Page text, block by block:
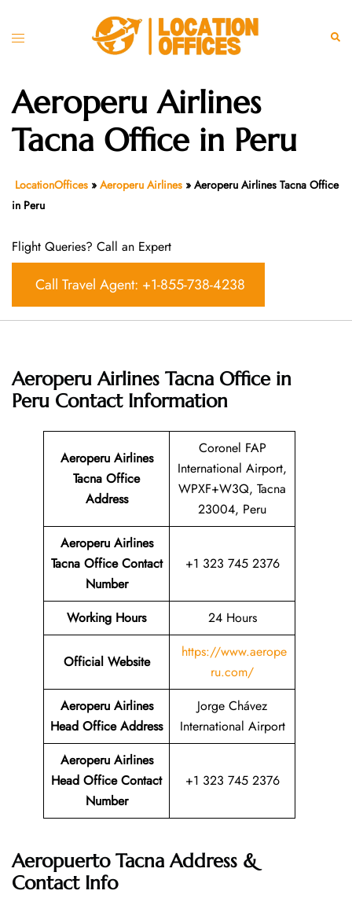
Toggle
Aeroperu Airlines
Tacna Office in Peru
LocationOffices » Aeroperu Airlines » Aeroperu Airlines Tacna Office
in Peru
Flight Queries? Call an Expert
Call Travel Agent: +1-855-738-4238
Aeroperu Airlines Tacna Office in
Peru Contact Information
Aeroperu Airlines
Tacna Office
Address
Coronel FAP
International Airport,
WPXF+W3Q, Tacna
23004, Peru
Aeroperu Airlines
Tacna Office Contact
Number
+1 323 745 2376
Working Hours 24 Hours
Official Website
https://www.aerope
ru.com/
Aeroperu Airlines
Head Office Address
Jorge Chávez
International Airport
Aeroperu Airlines
Head Office Contact
Number
+1 323 745 2376
Aeropuerto Tacna Address &
Contact Info